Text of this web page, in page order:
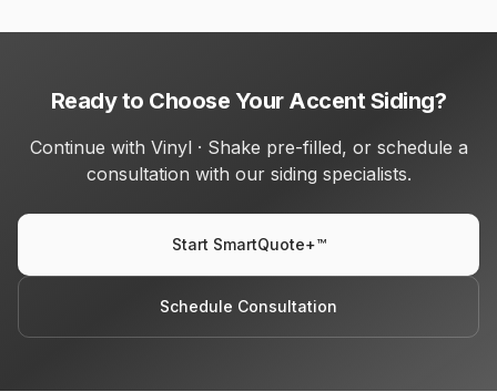
Ready to Choose Your Accent Siding?
Continue with Vinyl · Shake pre-filled, or schedule a
consultation with our siding specialists.
Start SmartQuote+™
Schedule Consultation